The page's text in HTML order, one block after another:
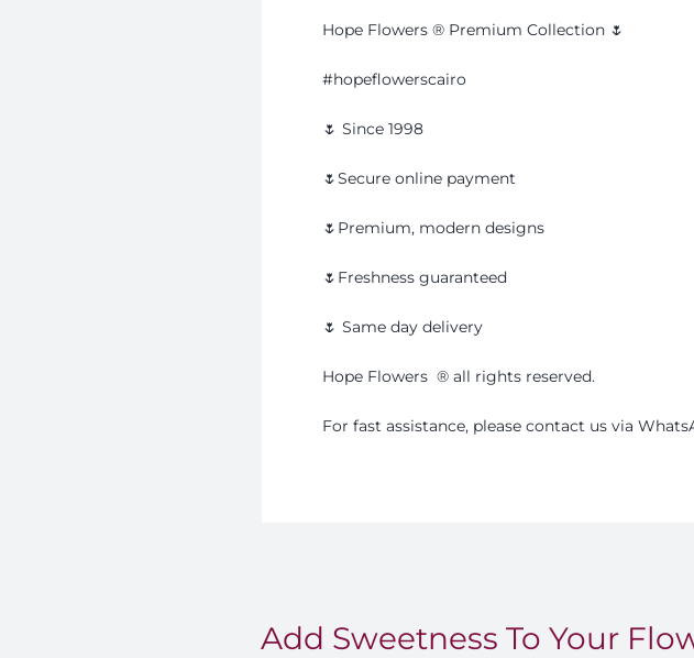
Hope Flowers ® Premium Collection 🌷
#hopeflowerscairo
🌷 Since 1998
🌷Secure online payment
🌷Premium, modern designs
🌷Freshness guaranteed
🌷 Same day delivery
Hope Flowers ®️ all rights reserved.
For fast assistance, please contact us via
Add Sweetness To Your